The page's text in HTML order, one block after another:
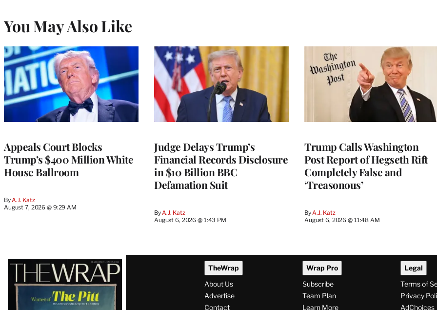
You May Also Like
Appeals Court Blocks
Trump’s $400 Million White
House Ballroom
ByA.J. Katz
August 7, 2026 @ 9:29 AM
Judge Delays Trump’s
Financial Records Disclosure
in $10 Billion BBC
Defamation Suit
ByA.J. Katz
August 6, 2026 @ 1:43 PM
Trump Calls Washington
Post Report of Hegseth Rift
Completely False and
‘Treasonous’
ByA.J. Katz
August 6, 2026 @ 11:48 AM
Latest
Magazine
Issue
TheWrap
About Us
Advertise
Contact
Wrap Pro
Subscribe
Team Plan
Learn More
Legal
Terms of
Privacy
AdChoices